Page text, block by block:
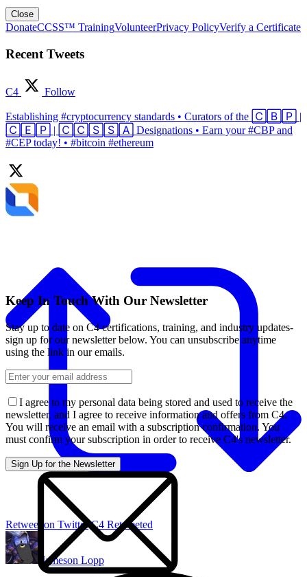
Close
DonateCCSS™ TrainingVolunteerPrivacy PolicyVerify a Certificate
Recent Tweets
C4 Follow
Establishing #cryptocurrency standards • Curators of the 🄲🄱🄿 |
🄲🄴🄿 | 🄲🄲🅂🅂🄰 Designations • Earn your #CBP and
#CEP today! • #bitcoin #ethereum
Retweet on Twitter C4 Retweeted
Jameson Lopp
Keep In Touch With Our Newsletter
Stay up to date on C4 certifications, training, and industry updates-
sign up for our newsletter below. You can unsubscribe anytime
using the link in our emails.
I agree to my personal data being stored and used to receive the
newsletter, and I agree to receive information and offers from C4.
You will receive an email with a subscription confirmation. You
must confirm your subscription in order to receive C4's newsletter.